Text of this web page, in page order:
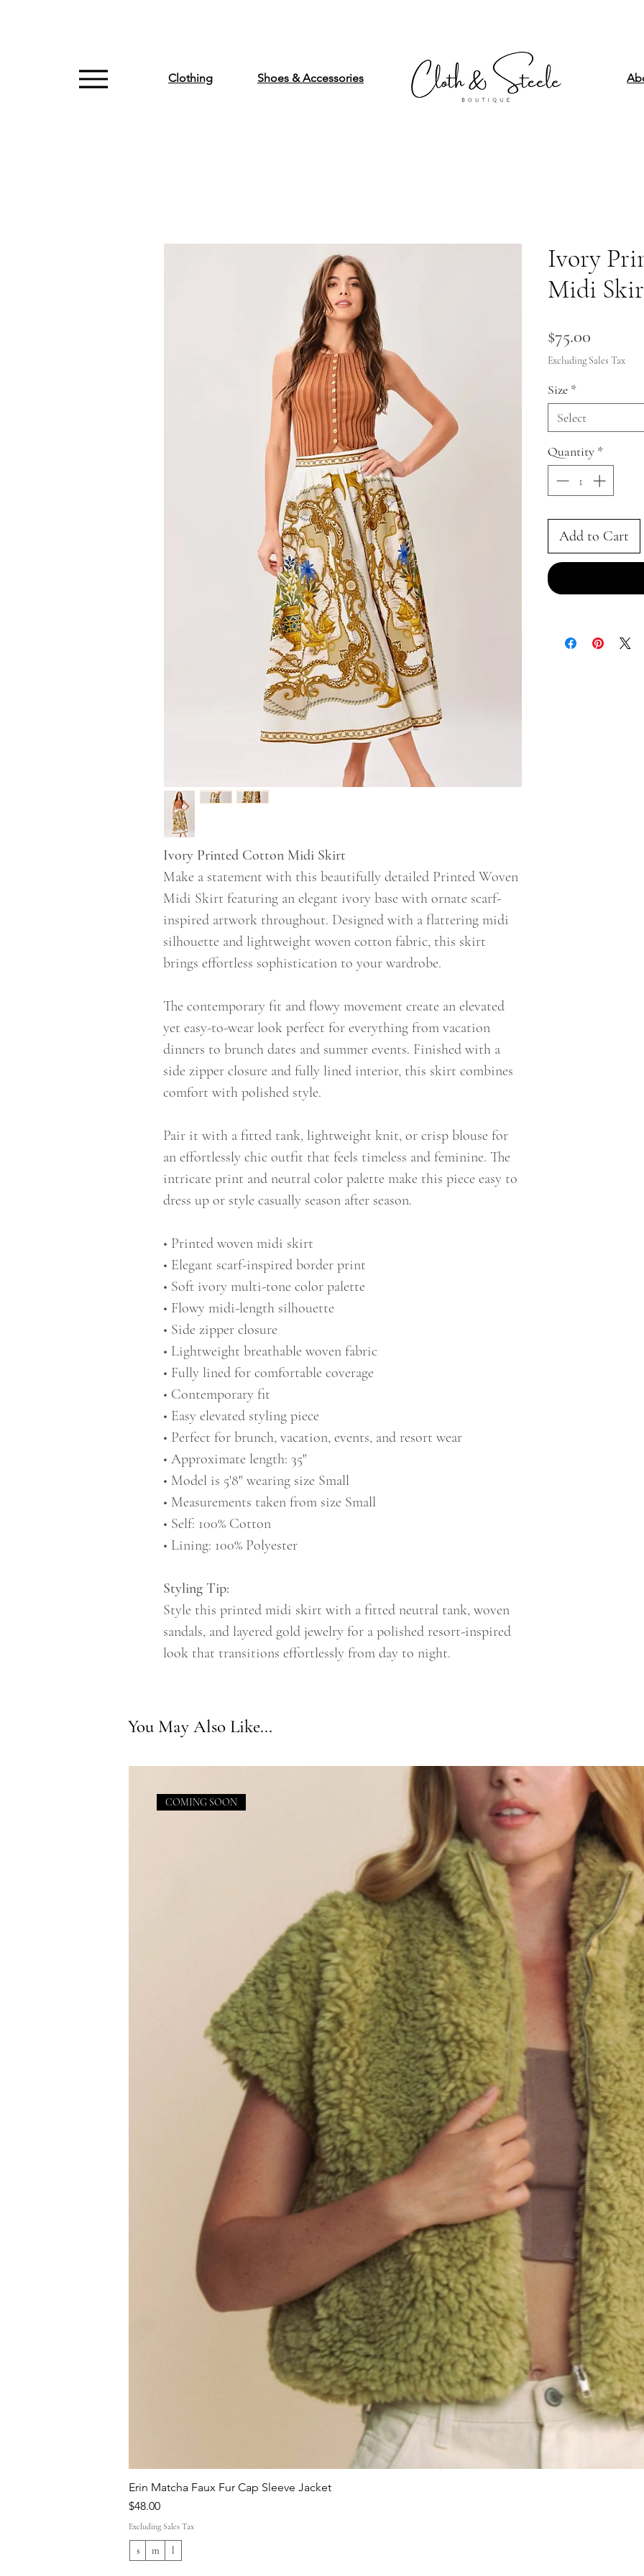
Clothing Shoes & Accessories
Ivory Printed Cotton Midi Skirt
Make a statement with this beautifully detailed Printed Woven
Midi Skirt featuring an elegant ivory base with ornate scarf-
inspired artwork throughout. Designed with a flattering midi
silhouette and lightweight woven cotton fabric, this skirt
brings effortless sophistication to your wardrobe.
The contemporary fit and flowy movement create an elevated
yet easy-to-wear look perfect for everything from vacation
dinners to brunch dates and summer events. Finished with a
side zipper closure and fully lined interior, this skirt combines
comfort with polished style.
Pair it with a fitted tank, lightweight knit, or crisp blouse for
an effortlessly chic outfit that feels timeless and feminine. The
intricate print and neutral color palette make this piece easy to
dress up or style casually season after season.
• Printed woven midi skirt
• Elegant scarf-inspired border print
• Soft ivory multi-tone color palette
• Flowy midi-length silhouette
• Side zipper closure
• Lightweight breathable woven fabric
• Fully lined for comfortable coverage
• Contemporary fit
• Easy elevated styling piece
• Perfect for brunch, vacation, events, and resort wear
• Approximate length: 35"
• Model is 5'8" wearing size Small
• Measurements taken from size Small
• Self: 100% Cotton
• Lining: 100% Polyester
Styling Tip:
Style this printed midi skirt with a fitted neutral tank, woven
sandals, and layered gold jewelry for a polished resort-inspired
look that transitions effortlessly from day to night.
Ivory
Midi
$75.00
Excluding Sales Tax
Size *
Select
Quantity *
Add to Cart
You May Also Like...
COMING SOON
Erin Matcha Faux Fur Cap Sleeve Jacket
Price
$48.00
Excluding Sales Tax
s m l